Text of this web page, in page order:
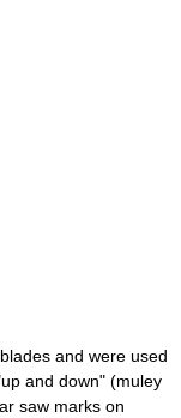
and were used
and down" (muley
saw marks on